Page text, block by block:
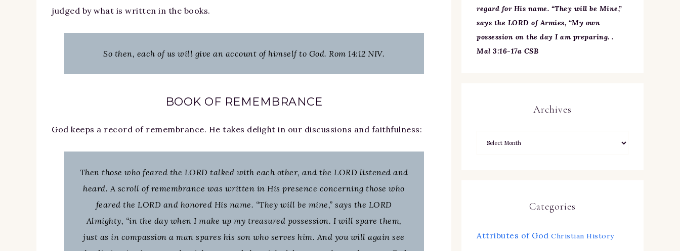
judged by what is written in the books.
So then, each of us will give an account of himself to God. Rom 14:12 NIV.
BOOK OF REMEMBRANCE
God keeps a record of remembrance. He takes delight in our discussions and faithfulness:
Then those who feared the LORD talked with each other, and the LORD listened and
heard. A scroll of remembrance was written in His presence concerning those who
feared the LORD and honored His name. “They will be mine,” says the LORD
Almighty, “in the day when I make up my treasured possession. I will spare them,
just as in compassion a man spares his son who serves him. And you will again see
regard for His name. “They will be Mine,”
says the LORD of Armies, “My own
possession on the day I am preparing. .
Mal 3:16-17a CSB
Archives
Categories
Attributes of God Christian History